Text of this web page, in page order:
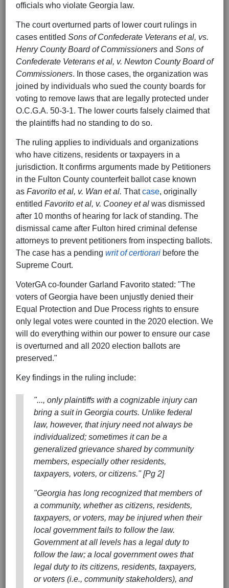
officials who violate Georgia law.
The court overturned parts of lower court rulings in
cases entitled Sons of Confederate Veterans et al, vs.
Henry County Board of Commissioners and Sons of
Confederate Veterans et al, v. Newton County Board of
Commissioners. In those cases, the organization was
joined by individuals who sued the county boards for
voting to remove laws that are legally protected under
O.C.G.A. 50-3-1. The lower courts falsely claimed that
the plaintiffs had no standing to do so.
The ruling applies to individuals and organizations
who have citizens, residents or taxpayers in a
jurisdiction. It confirms arguments made by Petitioners
in the Fulton County counterfeit ballot case known
as Favorito et al, v. Wan et al. Thatcase, originally
entitled Favorito et al, v. Cooney et al was dismissed
after 10 months of hearing for lack of standing. The
dismissal came after Fulton hired criminal defense
attorneys to prevent petitioners from inspecting ballots.
The case has a pending writ of certiorari before the
Supreme Court.
VoterGA co-founder Garland Favorito stated: "The
voters of Georgia have been unjustly denied their
Equal Protection and Due Process rights to ensure
only legal votes were counted in the 2020 election. We
will do everything within our power to ensure our case
is overturned and all 2020 election ballots are
preserved."
Key findings in the ruling include:
"..., only plaintiffs with a cognizable injury can
bring a suit in Georgia courts. Unlike federal
law, however, that injury need not always be
individualized; sometimes it can be a
generalized grievance shared by community
members, especially other residents,
taxpayers, voters, or citizens." [Pg 2]
"Georgia has long recognized that members of
a community, whether as citizens, residents,
taxpayers, or voters, may be injured when their
local government fails to follow the law.
Government at all levels has a legal duty to
follow the law; a local government owes that
legal duty to its citizens, residents, taxpayers,
or voters (i.e., community stakeholders), and